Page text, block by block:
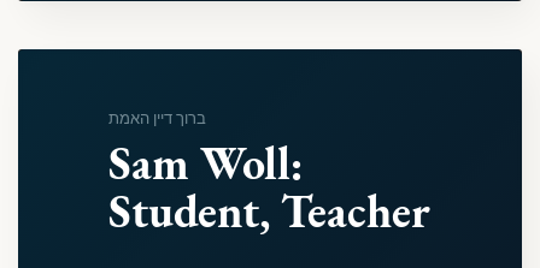
ברוך דיין האמת
Sam Woll:
Student, Teacher